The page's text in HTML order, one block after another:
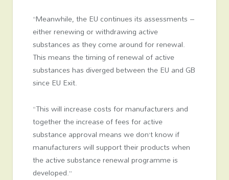
“Meanwhile, the EU continues its assessments –
either renewing or withdrawing active
substances as they come around for renewal.
This means the timing of renewal of active
substances has diverged between the EU and GB
since EU Exit.
“This will increase costs for manufacturers and
together the increase of fees for active
substance approval means we don’t know if
manufacturers will support their products when
the active substance renewal programme is
developed.”